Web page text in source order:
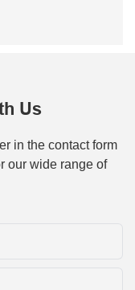
Us
in the contact form
our wide range of